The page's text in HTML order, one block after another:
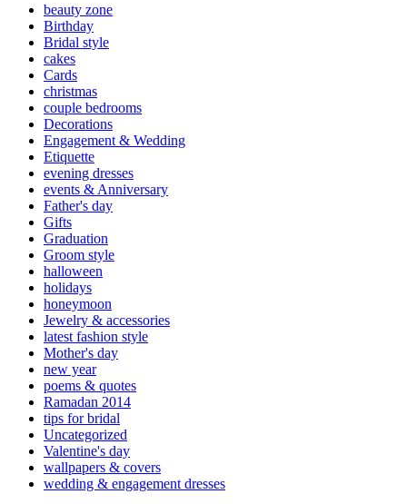
beauty zone
Birthday
Bridal style
cakes
Cards
christmas
couple bedrooms
Decorations
Engagement & Wedding
Etiquette
evening dresses
events & Anniversary
Father's day
Gifts
Graduation
Groom style
halloween
holidays
honeymoon
Jewelry & accessories
latest fashion style
Mother's day
new year
poems & quotes
Ramadan 2014
tips for bridal
Uncategorized
Valentine's day
wallpapers & covers
wedding & engagement dresses